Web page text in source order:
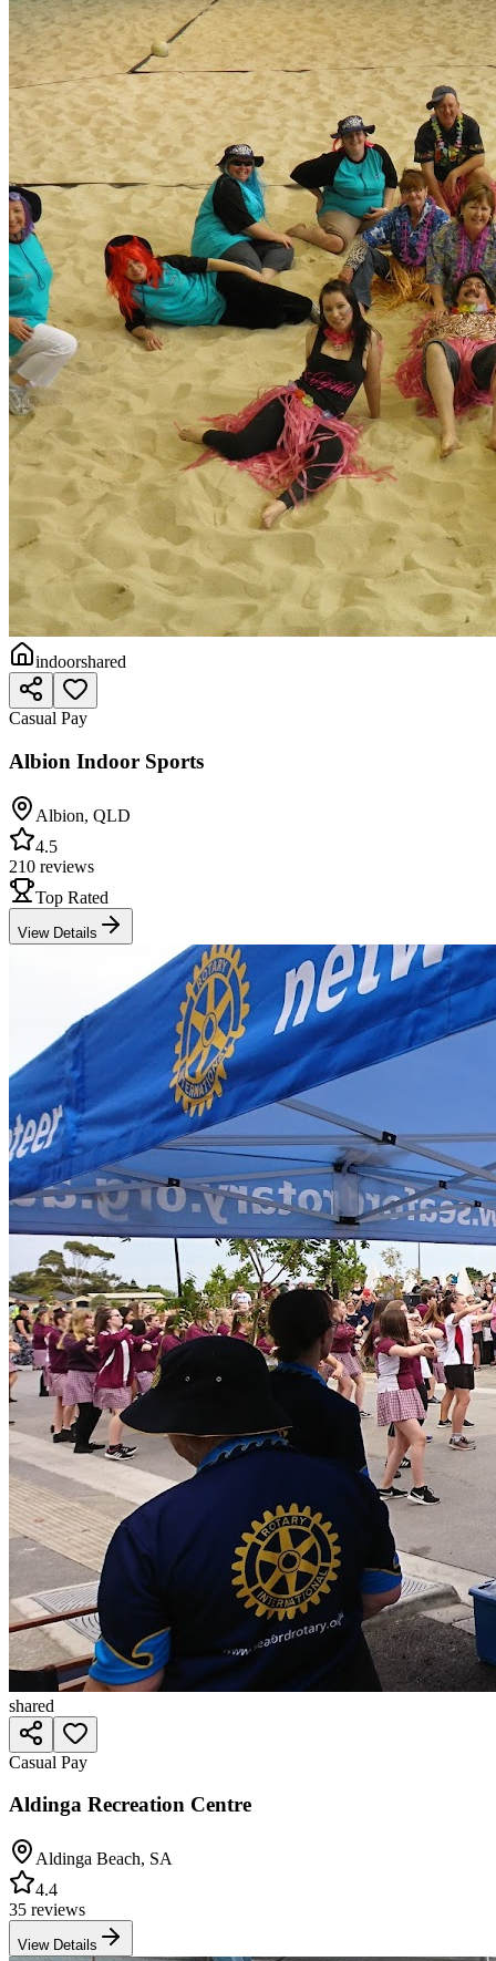
indoorshared
Casual Pay
Albion Indoor Sports
Albion, QLD
4.5
210 reviews
Top Rated
View Details
shared
Casual Pay
Aldinga Recreation Centre
Aldinga Beach, SA
4.4
35 reviews
View Details